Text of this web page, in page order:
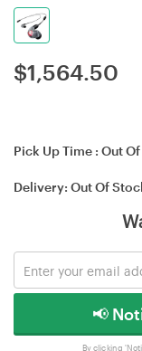
$1,564.50
Pick Up Time : Out
Delivery: Out Of
📢
By clicking